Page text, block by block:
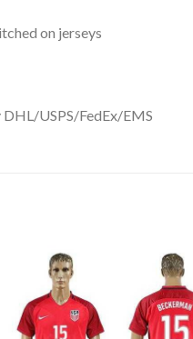
on jerseys
USPS/FedEx/EMS